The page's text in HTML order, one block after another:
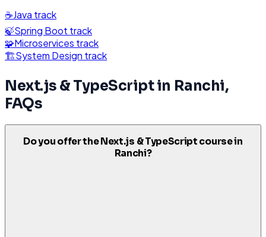
☕Java track
🍃Spring Boot track
🧩Microservices track
🏗️System Design track
Next.js & TypeScriptin Ranchi,
FAQs
Do you offer the Next.js & TypeScript course in
Ranchi?